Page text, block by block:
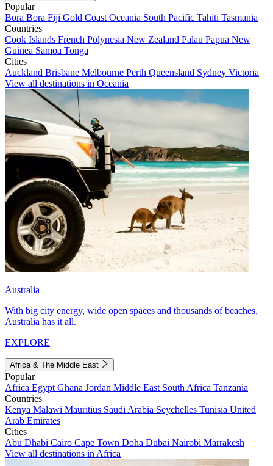
Popular
Bora Bora Fiji Gold Coast Oceania South Pacific Tahiti Tasmania
Countries
Cook Islands French Polynesia New Zealand Palau Papua New
Guinea Samoa Tonga
Cities
Auckland Brisbane Melbourne Perth Queensland Sydney Victoria
View all destinations in Oceania
Australia
With big city energy, wide open spaces and thousands of beaches,
Australia has it all.
EXPLORE
Africa & The Middle East
Popular
Africa Egypt Ghana Jordan Middle East South Africa Tanzania
Countries
Kenya Malawi Mauritius Saudi Arabia Seychelles Tunisia United
Arab Emirates
Cities
Abu Dhabi Cairo Cape Town Doha Dubai Nairobi Marrakesh
View all destinations in Africa